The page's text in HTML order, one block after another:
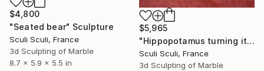
$4,800
"Seated bear" Sculpture
Sculi Sculi, France
3d Sculpting of Marble
8.7 x 5.9 x 5.5 in
$5,965
"Hippopotamus turning its head" Sculpture
Sculi Sculi, France
3d Sculpting of Marble